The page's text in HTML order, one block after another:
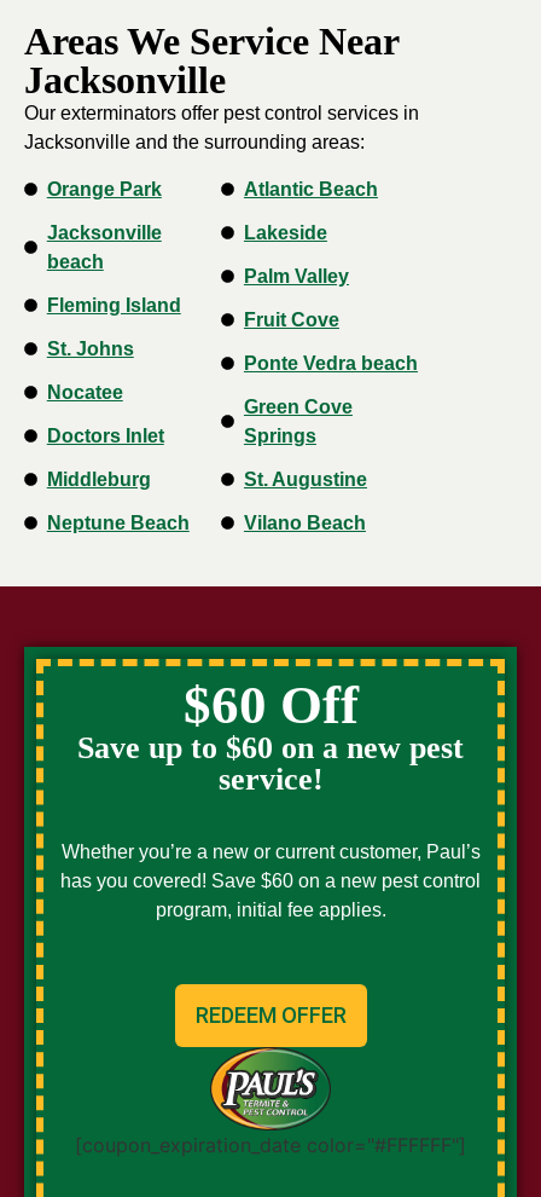
Areas We Service Near
Jacksonville
Our exterminators offer pest control services in
Jacksonville and the surrounding areas:
Orange Park
Jacksonville
beach
Fleming Island
St. Johns
Nocatee
Doctors Inlet
Middleburg
Neptune Beach
Atlantic Beach
Lakeside
Palm Valley
Fruit Cove
Ponte Vedra beach
Green Cove
Springs
St. Augustine
Vilano Beach
$60 Off
Save up to $60 on a new pest
service!
Whether you’re a new or current customer, Paul’s
has you covered! Save $60 on a new pest control
program, initial fee applies.
REDEEM OFFER
[coupon_expiration_date color="#FFFFFF"]